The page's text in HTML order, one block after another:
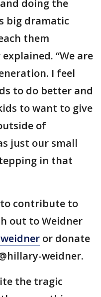
doing the
big dramatic
them
“We are
I feel
to do better and
to want to give
of
just our small
in that
contribute to
out to Weidner
or donate
weidner.
the tragic